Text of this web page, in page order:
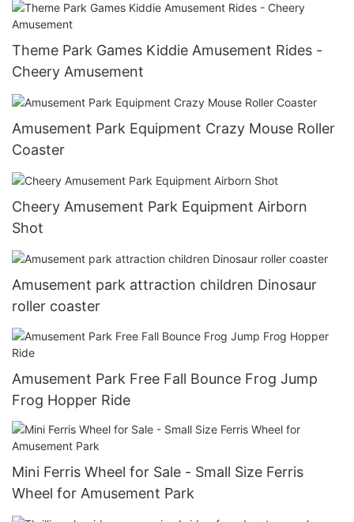
Theme Park Games Kiddie Amusement Rides -
Cheery Amusement
Amusement Park Equipment Crazy Mouse Roller
Coaster
Cheery Amusement Park Equipment Airborn
Shot
Amusement park attraction children Dinosaur
roller coaster
Amusement Park Free Fall Bounce Frog Jump
Frog Hopper Ride
Mini Ferris Wheel for Sale - Small Size Ferris
Wheel for Amusement Park